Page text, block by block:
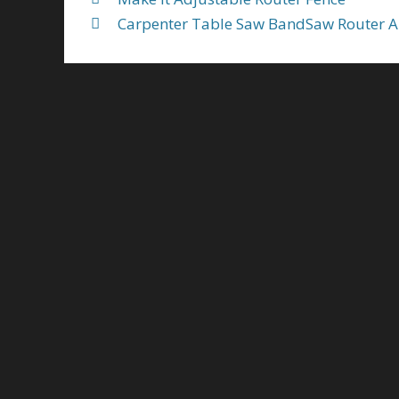
Carpenter Table Saw BandSaw Router